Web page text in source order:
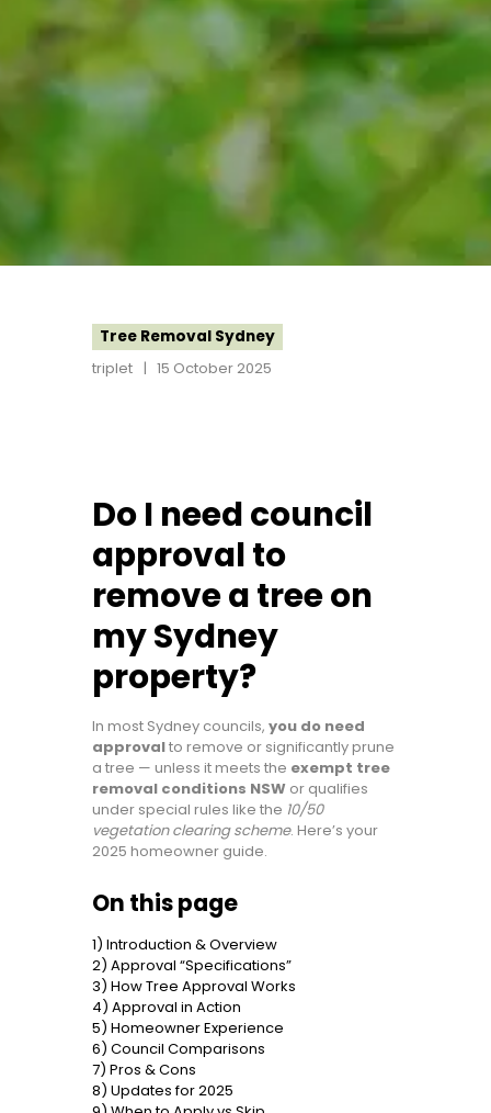
Tree Removal Sydney
triplet
15 October 2025
Do I need council
approval to
remove a tree on
my Sydney
property?
In most Sydney councils, you do need
approvalto remove or significantly prune
a tree — unless it meets the exempt tree
removal conditions NSW or qualifies
under special rules like the 10/50
vegetation clearing scheme. Here’s your
2025 homeowner guide.
On this page
1) Introduction & Overview
2) Approval “Specifications”
3) How Tree Approval Works
4) Approval in Action
5) Homeowner Experience
6) Council Comparisons
7) Pros & Cons
8) Updates for 2025